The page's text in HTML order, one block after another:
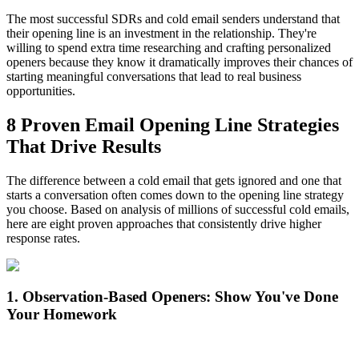
The most successful SDRs and cold email senders understand that
their opening line is an investment in the relationship. They're
willing to spend extra time researching and crafting personalized
openers because they know it dramatically improves their chances of
starting meaningful conversations that lead to real business
opportunities.
8 Proven Email Opening Line Strategies
That Drive Results
The difference between a cold email that gets ignored and one that
starts a conversation often comes down to the opening line strategy
you choose. Based on analysis of millions of successful cold emails,
here are eight proven approaches that consistently drive higher
response rates.
1. Observation-Based Openers: Show You've Done
Your Homework